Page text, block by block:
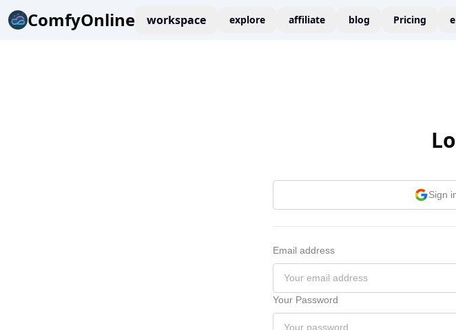
ComfyOnline workspace explore affiliate blog Pricing
Sign
Email address
Your Password